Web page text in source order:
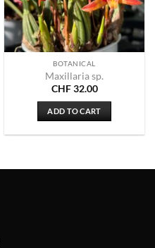
BOTANICAL
Maxillaria sp.
CHF32.00
ADD TO CART